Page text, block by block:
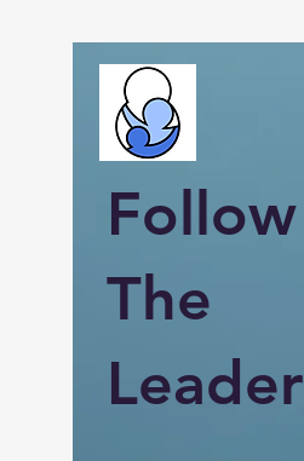
Follow
The
Leader